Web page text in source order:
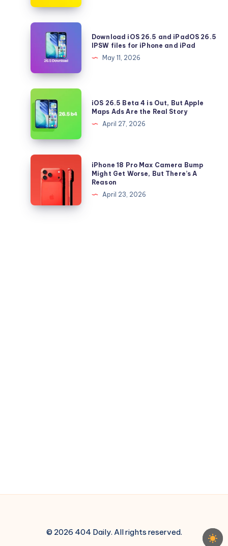
You
Should
Update
26.5
Right
Now
Download
iPadOS
26.5
IPSW
files
for
iPhone
and
iPad
Download iOS 26.5 and iPadOS 26.5
IPSW files for iPhone and iPad
May 11, 2026
iOS
26.5
Beta
4
Out,
But
Apple
Ads
iOS 26.5 Beta 4 is Out, But Apple
Maps Ads Are the Real Story
April 27, 2026
iPhone
Camera
iPhone 18 Pro Max Camera Bump
Might Get Worse, But There’s A
Reason
April 23, 2026
© 2026 404 Daily. All rights reserved.